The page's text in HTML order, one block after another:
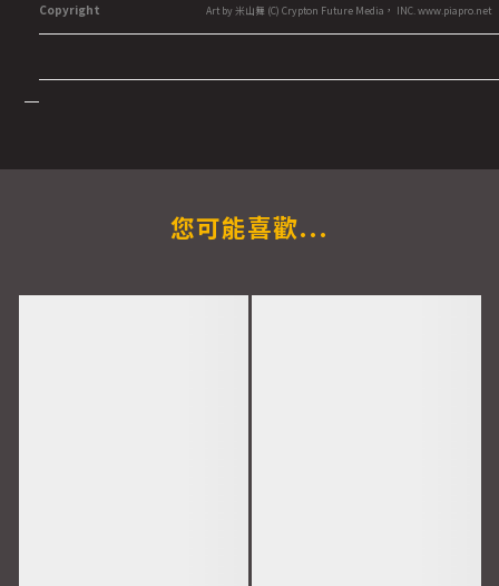
Copyright Art by 米山舞 (C) Crypton Future Media， INC. www.piapro.net
您可能喜歡...